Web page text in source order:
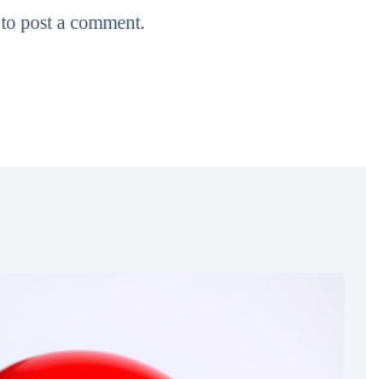
to post a comment.